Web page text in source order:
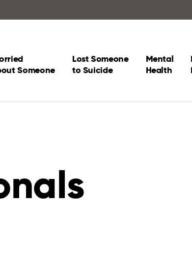
Someone
Lost Someone
to Suicide
Mental
Health